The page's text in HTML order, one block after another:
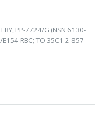
PP-7724/G (NSN 6130-
RBC; TO 35C1-2-857-